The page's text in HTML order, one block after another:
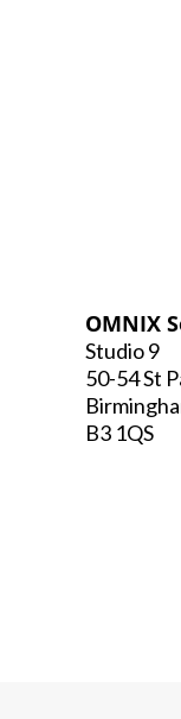
OMNIX
Studio 9
50-54 St
B3 1QS